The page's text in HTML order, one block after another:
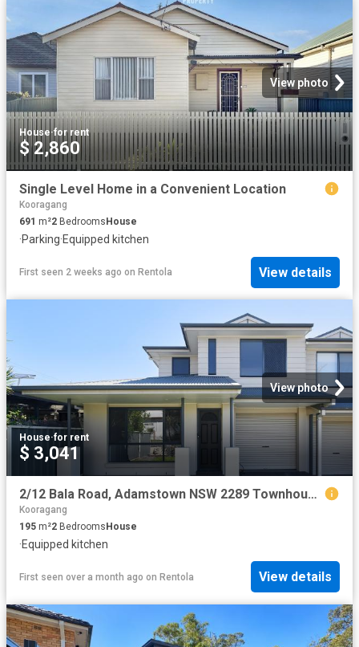
View photo
House·for rent
$ 2,860
Single Level Home in a Convenient Location
Kooragang
691 m²2 Bedrooms House
·Parking·Equipped kitchen
First seen 2 weeks ago on Rentola View details
View photo
House·for rent
$ 3,041
2/12 Bala Road, Adamstown NSW 2289 Townhouse For Rent | Domain
Kooragang
195 m²2 BedroomsHouse
·Equipped kitchen
First seen over a month ago on Rentola View details